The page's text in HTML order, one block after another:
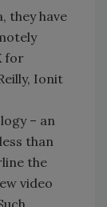
they have
for
Ionit
– an
than
the
video